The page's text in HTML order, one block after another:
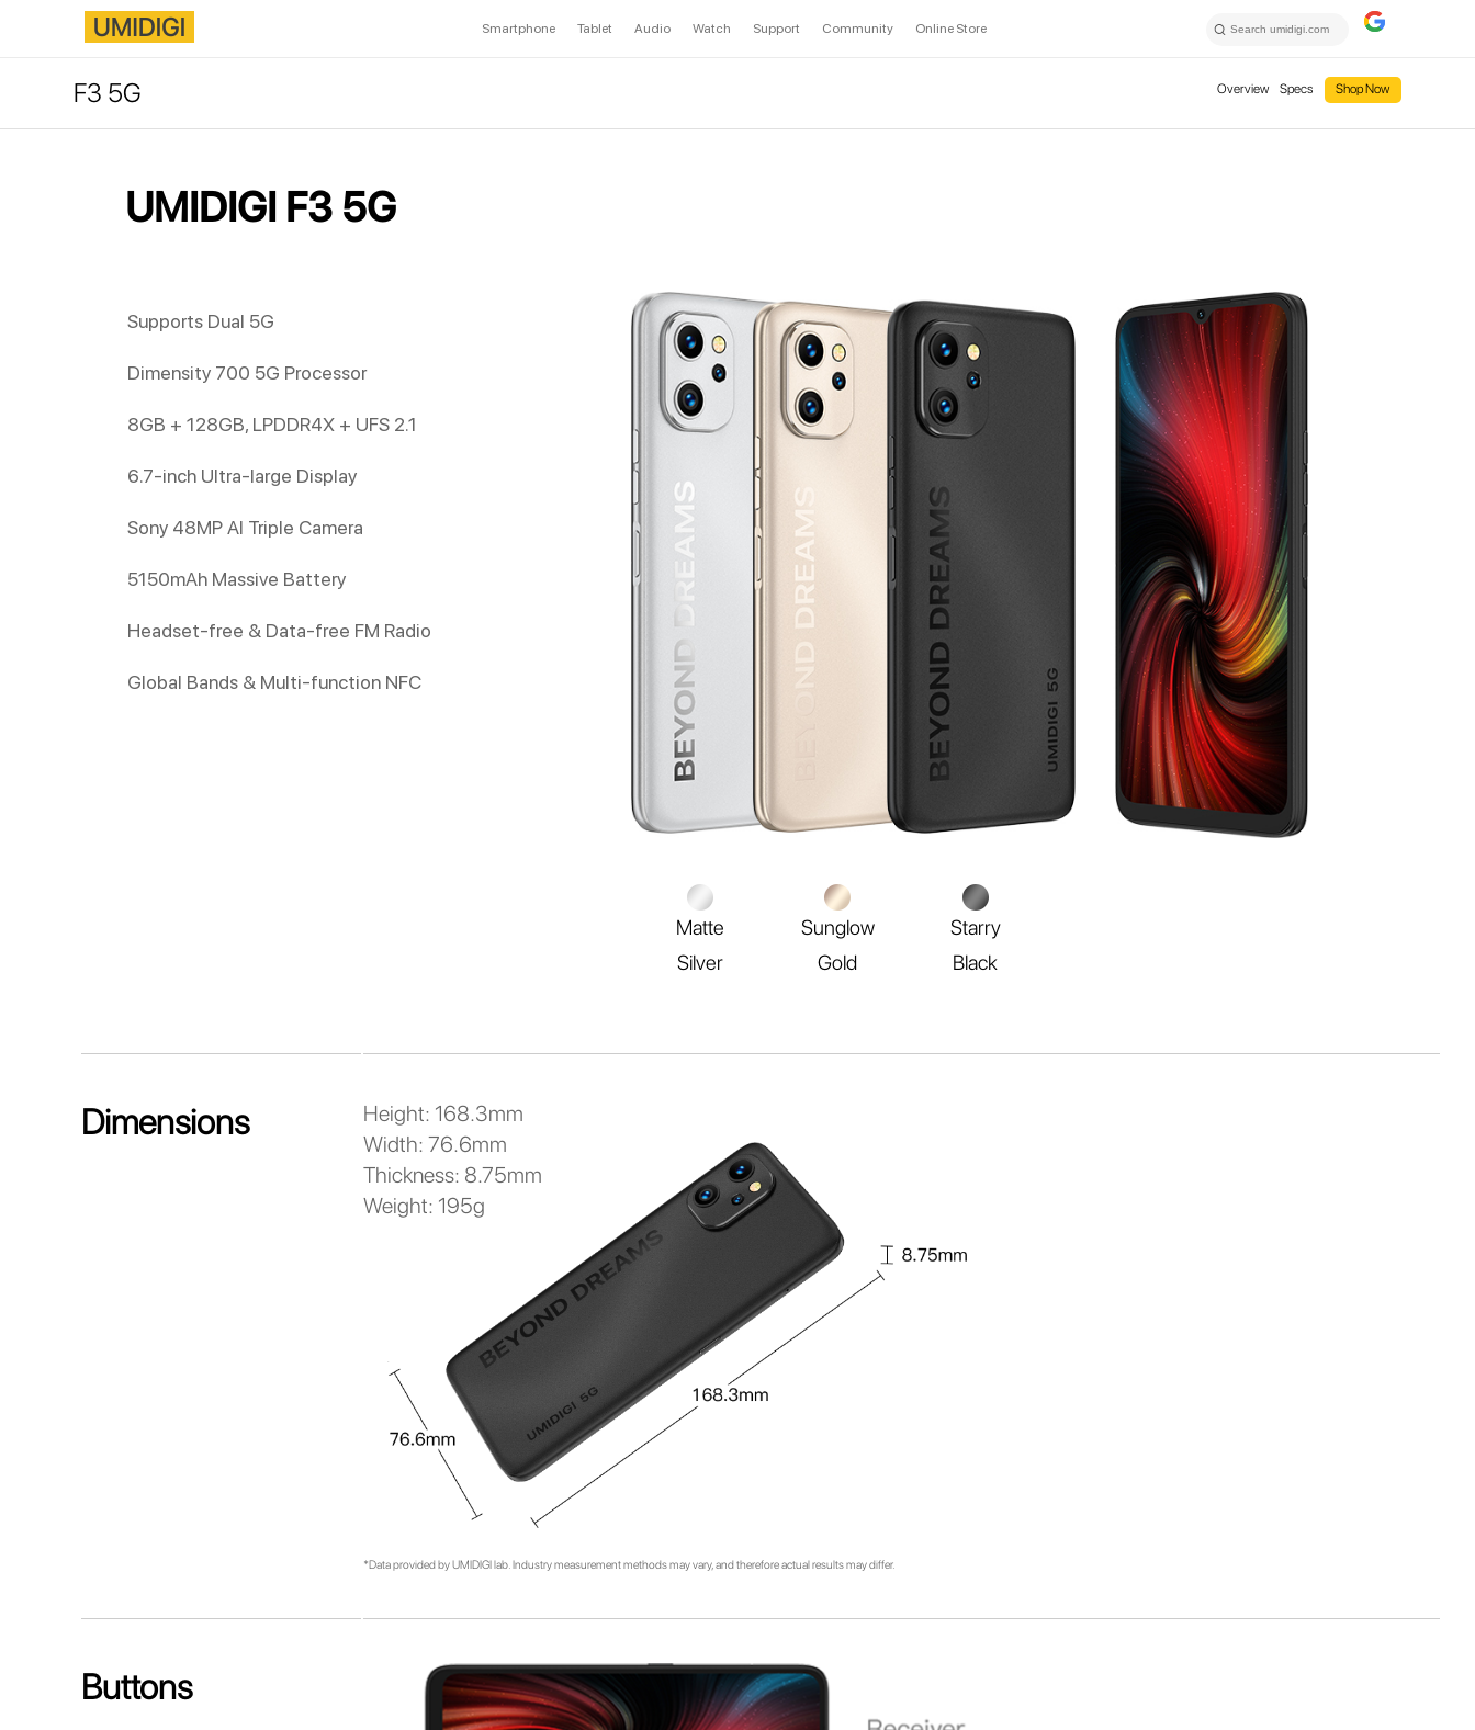
Smartphone Tablet Audio Watch Support Community Online Store
F3 5G Overview Specs Shop Now
UMIDIGI F3 5G
Supports Dual 5G
Dimensity 700 5G Processor
8GB + 128GB, LPDDR4X + UFS 2.1
6.7-inch Ultra-large Display
Sony 48MP AI Triple Camera
5150mAh Massive Battery
Headset-free & Data-free FM Radio
Global Bands & Multi-function NFC
Matte
Silver
Sunglow
Gold
Starry
Black
Dimensions
Height: 168.3mm
Width: 76.6mm
Thickness: 8.75mm
Weight: 195g
*Data provided by UMIDIGI lab. Industry measurement methods may vary, and therefore actual results may differ.
Buttons